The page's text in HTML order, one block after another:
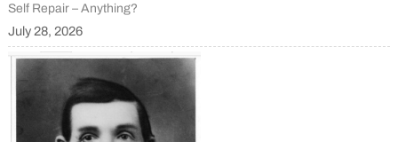
Self Repair – Anything?
July 28, 2026